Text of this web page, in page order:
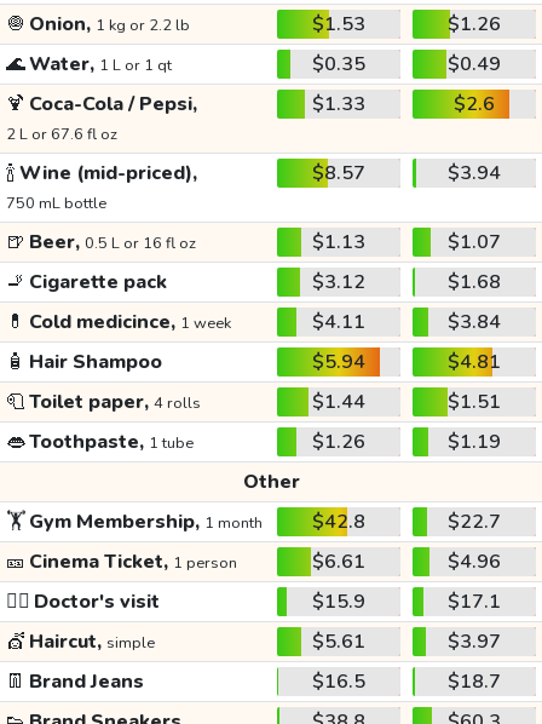
🧅 Onion, 1 kg or 2.2 lb $1.53
$1.26
🌊Water, 1 L or 1 qt $0.35
$0.49
🍹 Coca-Cola / Pepsi,
2 L or 67.6 fl oz
$1.33 $2.6
🍾Wine (mid-priced),
750 mL bottle
$8.57 $3.94
🍺 Beer, 0.5 L or 16 fl oz $1.13
$1.07
🚬 Cigarette pack $3.12
$1.68
💊 Cold medicince, 1 week $4.11
$3.84
🧴 Hair Shampoo $5.94
$4.81
🧻Toilet paper, 4 rolls $1.44
$1.51
👄Toothpaste, 1 tube $1.26
$1.19
Other
🏋️Gym Membership, 1 month $42.8
$22.7
🎫 Cinema Ticket, 1 person $6.61
$4.96
👩‍⚕️ Doctor's visit $15.9
$17.1
💇 Haircut, simple $5.61
$3.97
👖 Brand Jeans $16.5
$18.7